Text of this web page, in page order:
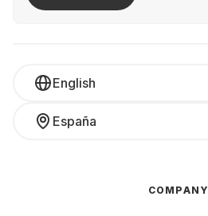
English
España
COMPANY